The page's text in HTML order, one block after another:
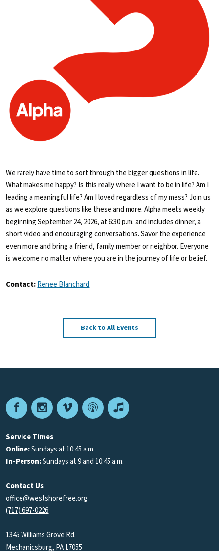
We rarely have time to sort through the bigger questions in life.
What makes me happy? Is this really where I want to be in life? Am I
leading a meaningful life? Am I loved regardless of my mess? Join us
as we explore questions like these and more. Alpha meets weekly
beginning September 24, 2026, at 6:30 p.m. and includes dinner, a
short video and encouraging conversations. Savor the experience
even more and bring a friend, family member or neighbor. Everyone
is welcome no matter where you are in the journey of life or belief.
Contact:Renee Blanchard
Back to All Events
FacebookInstagram
VimeoPodcastApple
Service Times
Online:Sundays at 10:45 a.m.
In-Person:Sundays at 9 and 10:45 a.m.
Contact Us
office@westshorefree.org
(717) 697-0226
1345 Williams Grove Rd.
Mechanicsburg, PA 17055